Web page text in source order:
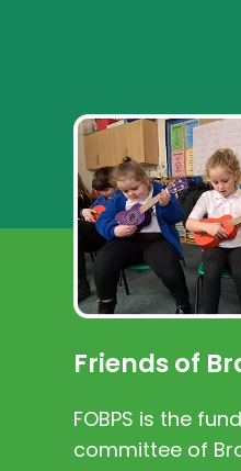
Friends of
FOBPS is the
committee of